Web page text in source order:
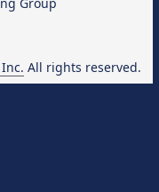
All rights reserved.